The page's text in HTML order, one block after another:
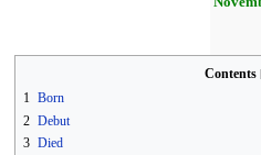
Contents
1 Born
2 Debut
3 Died